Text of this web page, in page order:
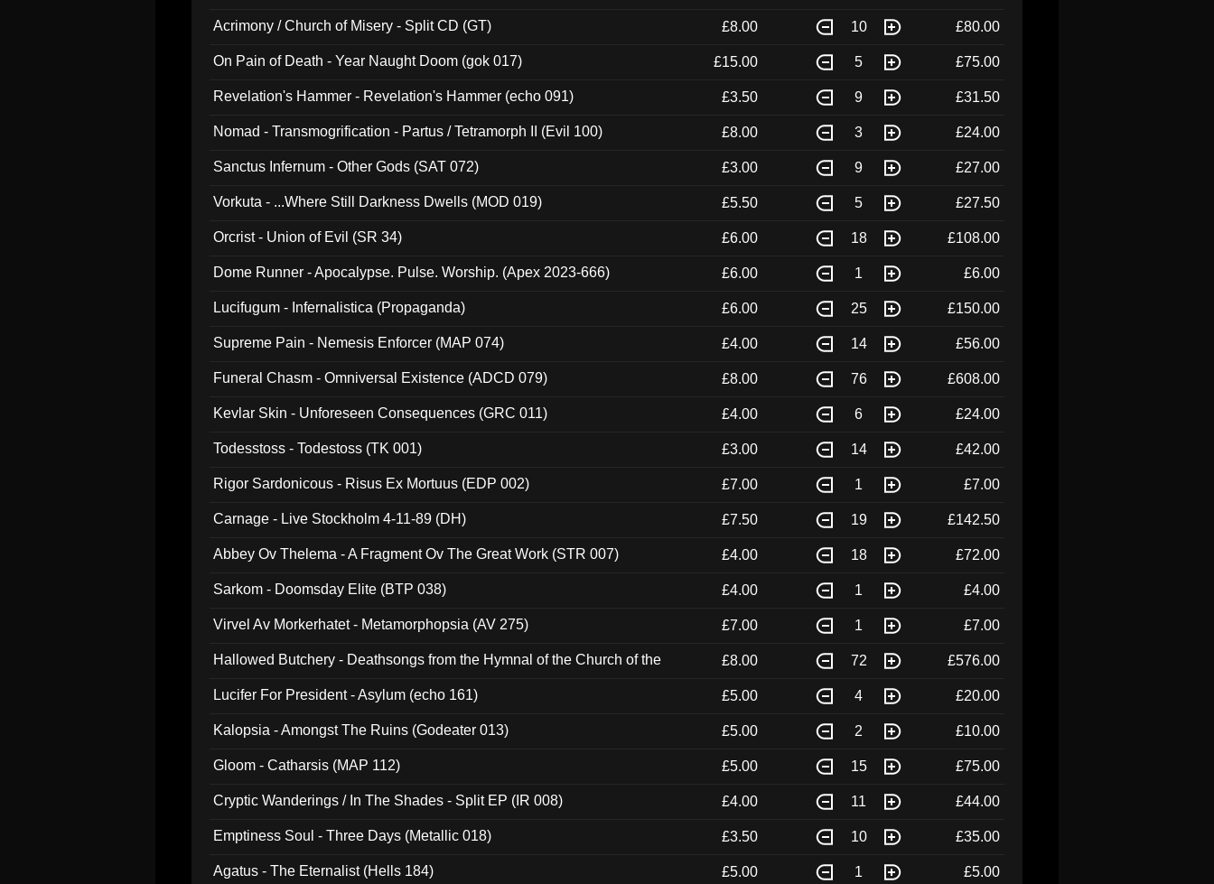
Acrimony / Church of Misery - Split CD (GT) £8.00 10 £80.00
On Pain of Death - Year Naught Doom (gok 017) £15.00 5 £75.00
Revelation's Hammer - Revelation's Hammer (echo 091) £3.50 9 £31.50
Nomad - Transmogrification - Partus / Tetramorph II (Evil 100) £8.00 3 £24.00
Sanctus Infernum - Other Gods (SAT 072) £3.00 9 £27.00
Vorkuta - ...Where Still Darkness Dwells (MOD 019) £5.50 5 £27.50
Orcrist - Union of Evil (SR 34) £6.00 18 £108.00
Dome Runner - Apocalypse. Pulse. Worship. (Apex 2023-666) £6.00 1 £6.00
Lucifugum - Infernalistica (Propaganda) £6.00 25 £150.00
Supreme Pain - Nemesis Enforcer (MAP 074) £4.00 14 £56.00
Funeral Chasm - Omniversal Existence (ADCD 079) £8.00 76 £608.00
Kevlar Skin - Unforeseen Consequences (GRC 011) £4.00 6 £24.00
Todesstoss - Todestoss (TK 001) £3.00 14 £42.00
Rigor Sardonicous - Risus Ex Mortuus (EDP 002) £7.00 1 £7.00
Carnage - Live Stockholm 4-11-89 (DH) £7.50 19 £142.50
Abbey Ov Thelema - A Fragment Ov The Great Work (STR 007) £4.00 18 £72.00
Sarkom - Doomsday Elite (BTP 038) £4.00 1 £4.00
Virvel Av Morkerhatet - Metamorphopsia (AV 275) £7.00 1 £7.00
Hallowed Butchery - Deathsongs from the Hymnal of the Church of the
£8.00 72 £576.00
Lucifer For President - Asylum (echo 161) £5.00 4 £20.00
Kalopsia - Amongst The Ruins (Godeater 013) £5.00 2 £10.00
Gloom - Catharsis (MAP 112) £5.00 15 £75.00
Cryptic Wanderings / In The Shades - Split EP (IR 008) £4.00 11 £44.00
Emptiness Soul - Three Days (Metallic 018) £3.50 10 £35.00
Agatus - The Eternalist (Hells 184) £5.00 1 £5.00